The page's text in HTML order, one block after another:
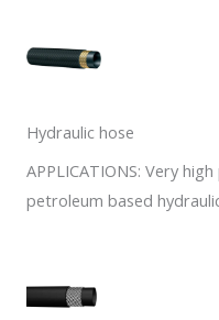
Hydraulic hose
APPLICATIONS: Very
petroleum based